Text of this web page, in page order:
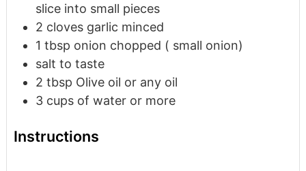
slice into small pieces
2 cloves garlic minced
1 tbsp onion chopped ( small onion)
salt to taste
2 tbsp Olive oil or any oil
3 cups of water or more
Instructions